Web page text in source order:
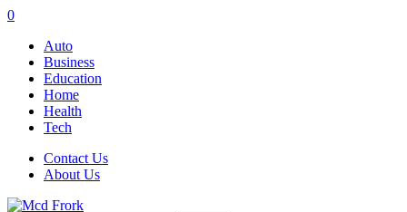
0
Auto
Business
Education
Home
Health
Tech
Contact Us
About Us